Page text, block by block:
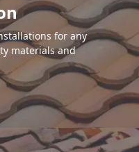
for any
materials and